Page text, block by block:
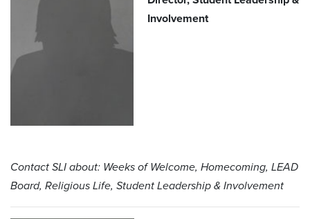
Involvement
Contact SLI about: Weeks of Welcome, Homecoming, LEAD
Board, Religious Life, Student Leadership & Involvement